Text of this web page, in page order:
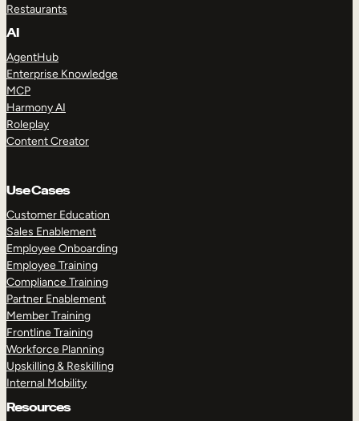
Restaurants
AI
AgentHub
Enterprise Knowledge
MCP
Harmony AI
Roleplay
Content Creator
Use Cases
Customer Education
Sales Enablement
Employee Onboarding
Employee Training
Compliance Training
Partner Enablement
Member Training
Frontline Training
Workforce Planning
Upskilling & Reskilling
Internal Mobility
Resources